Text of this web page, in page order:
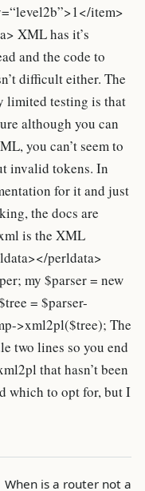
item>
XML has it’s
and the code to
difficult either. The
limited testing is that
although you can
you can’t seem to
invalid tokens. In
for it and just
the docs are
is the XML
perldata>
my $parser = new
= $parser-
>xml2pl($tree); The
two lines so you end
that hasn’t been
which to opt for, but I
When is a router not a